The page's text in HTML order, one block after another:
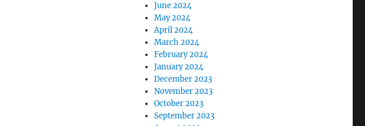
June 2024
May 2024
April 2024
March 2024
February 2024
January 2024
December 2023
November 2023
October 2023
September 2023